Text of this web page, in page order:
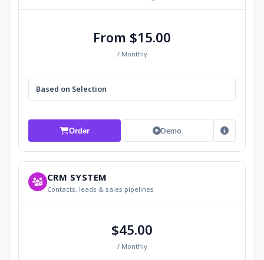
From $15.00
/ Monthly
Based on Selection
Order Demo
CRM SYSTEM
Contacts, leads & sales pipelines
$45.00
/ Monthly